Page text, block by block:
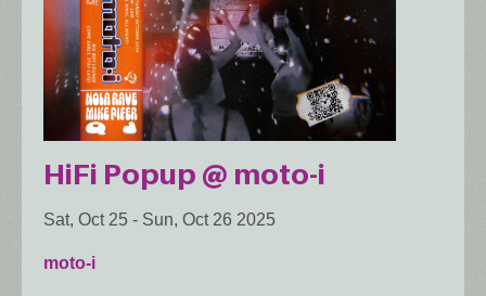
HiFi Popup @ moto-i
Sat, Oct 25 - Sun, Oct 26 2025
moto-i